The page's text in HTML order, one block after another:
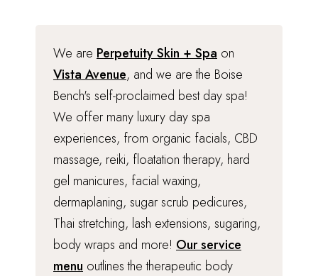
We are Perpetuity Skin + Spa on
Vista Avenue, and we are the Boise
Bench's self-proclaimed best day spa!
We offer many luxury day spa
experiences, from organic facials, CBD
massage, reiki, floatation therapy, hard
gel manicures, facial waxing,
dermaplaning, sugar scrub pedicures,
Thai stretching, lash extensions, sugaring,
body wraps and more! Our service
menu outlines the therapeutic body